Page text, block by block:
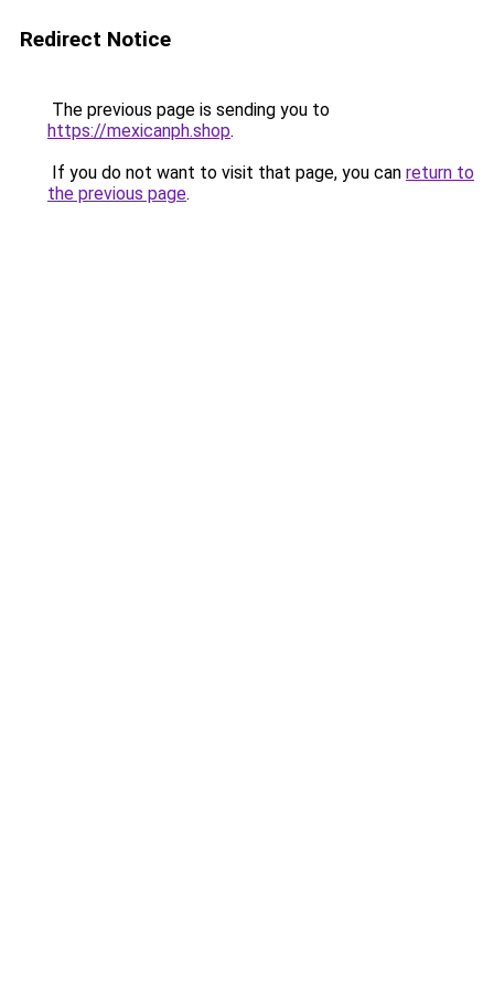
Redirect Notice
The previous page is sending you to
https://mexicanph.shop.
If you do not want to visit that page, you can return to
the previous page.